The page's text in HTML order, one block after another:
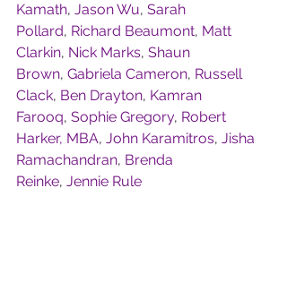
Kamath, Jason Wu, Sarah
Pollard, Richard Beaumont, Matt
Clarkin, Nick Marks, Shaun
Brown, Gabriela Cameron, Russell
Clack, Ben Drayton, Kamran
Farooq, Sophie Gregory, Robert
Harker, MBA, John Karamitros, Jisha
Ramachandran, Brenda
Reinke, Jennie Rule